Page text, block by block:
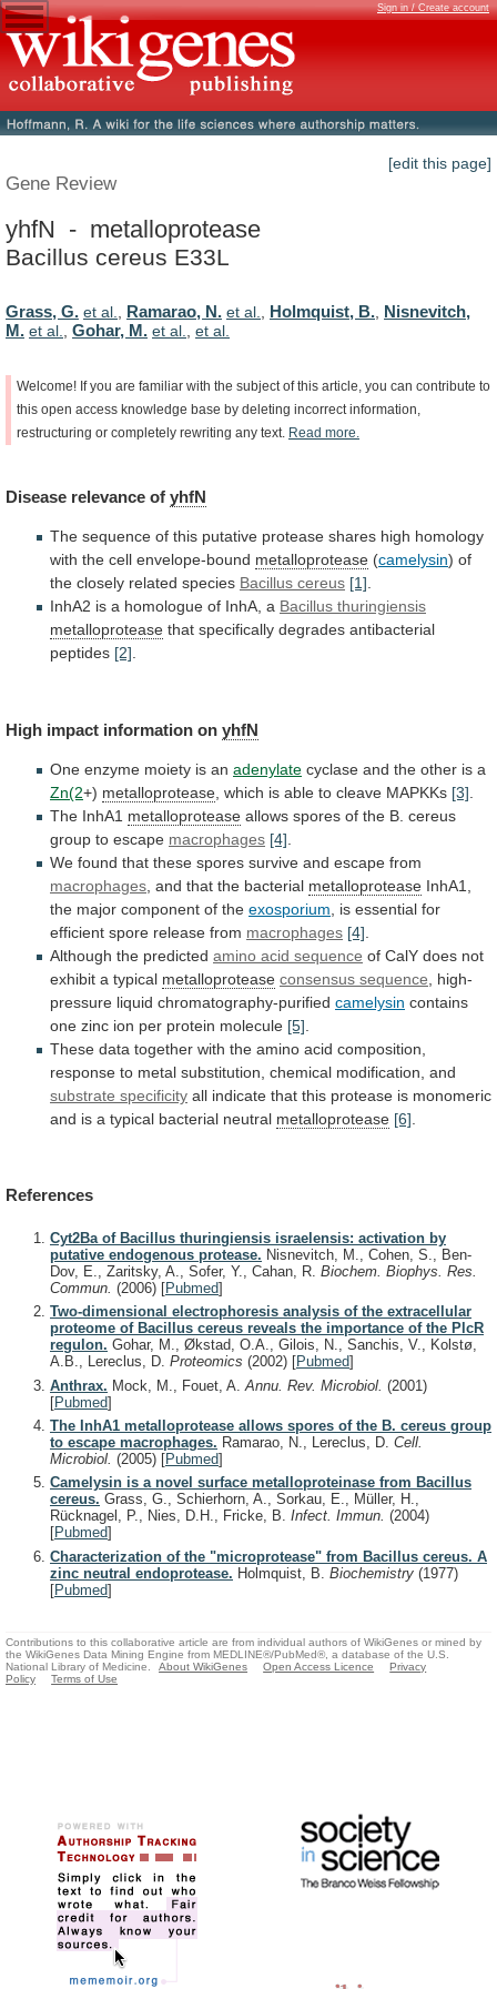
Sign in / Create account
[edit this page]
Gene Review
yhfN - metalloprotease
Bacillus cereus E33L
Grass, G. et al., Ramarao, N. et al., Holmquist, B., Nisnevitch,
M. et al., Gohar, M. et al., et al.
Welcome! If you are familiar with the subject of this article, you can contribute to
this open access knowledge base by deleting incorrect information,
restructuring or completely rewriting any text. Read more.
Disease relevance of yhfN
The sequence of this putative protease shares high homology
with the cell envelope-bound metalloprotease (camelysin) of
the closely related species Bacillus cereus [1]
InhA2 is a homologue of InhA, a Bacillus thuringiensis
metalloprotease that specifically degrades antibacterial
peptides [2]
High impact information on yhfN
One enzyme moiety is an adenylate cyclase and the other is a
Zn(2+) metalloprotease which is able to cleave MAPKKs [3]
The InhA1 metalloprotease allows spores of the B. cereus
group to escape macrophages [4]
We found that these spores survive and escape from
macrophages and that the bacterial metalloprotease InhA1,
the major component of the exosporium is essential for
efficient spore release from macrophages [4]
Although the predicted amino acid sequence of CalY does not
exhibit a typical metalloprotease consensus sequence , high-
pressure liquid chromatography-purified camelysin contains
one zinc ion per protein molecule [5]
These data together with the amino acid composition,
response to metal substitution, chemical modification, and
substrate specificity all indicate that this protease is monomeric
and is a typical bacterial neutral metalloprotease [6]
References
Cyt2Ba of Bacillus thuringiensis israelensis: activation by
putative endogenous protease. Nisnevitch, M., Cohen, S., Ben-
Dov, E., Zaritsky, A., Sofer, Y., Cahan, R. Biochem. Biophys. Res.
Commun. (2006) [Pubmed]
Two-dimensional electrophoresis analysis of the extracellular
proteome of Bacillus cereus reveals the importance of the PlcR
regulon. Gohar, M., Økstad, O.A., Gilois, N., Sanchis, V., Kolstø,
A.B., Lereclus, D. Proteomics (2002) [Pubmed]
Anthrax. Mock, M., Fouet, A. Annu. Rev. Microbiol. (2001)
[Pubmed]
The InhA1 metalloprotease allows spores of the B. cereus group
to escape macrophages. Ramarao, N., Lereclus, D. Cell.
Microbiol. (2005) [Pubmed]
Camelysin is a novel surface metalloproteinase from Bacillus
cereus. Grass, G., Schierhorn, A., Sorkau, E., Müller, H.,
Rücknagel, P., Nies, D.H., Fricke, B. Infect. Immun. (2004)
[Pubmed]
Characterization of the "microprotease" from Bacillus cereus. A
zinc neutral endoprotease. Holmquist, B. Biochemistry (1977)
[Pubmed]
Contributions to this collaborative article are from individual authors of WikiGenes or mined by
the WikiGenes Data Mining Engine from MEDLINE®/PubMed®, a database of the U.S.
National Library of Medicine.
About WikiGenes Open Access Licence
Privacy
Policy
Terms of Use